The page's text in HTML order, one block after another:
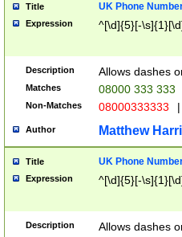
Title UK Phone
Expression ^[\d]{5}[-
Description Allows dashes
Matches 08000 333 333
Non-Matches 08000333333 |
Author Matthew
Title UK Phone
Expression ^[\d]{5}[-
Description Allows dashes